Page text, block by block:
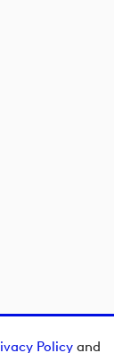
Policy and